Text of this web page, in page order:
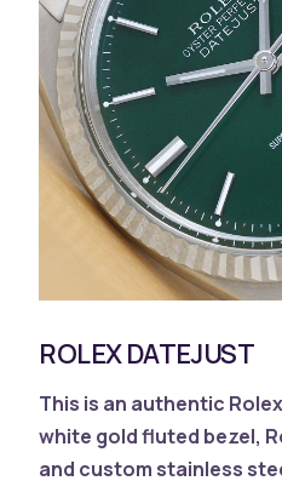
ROLEX DATEJUST
This is an authentic
white gold fluted bezel,
and custom stainless